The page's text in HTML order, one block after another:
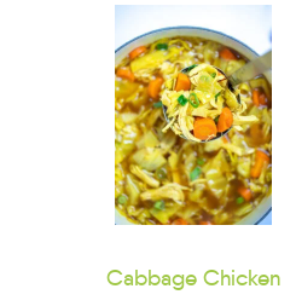
Cabbage Chicken